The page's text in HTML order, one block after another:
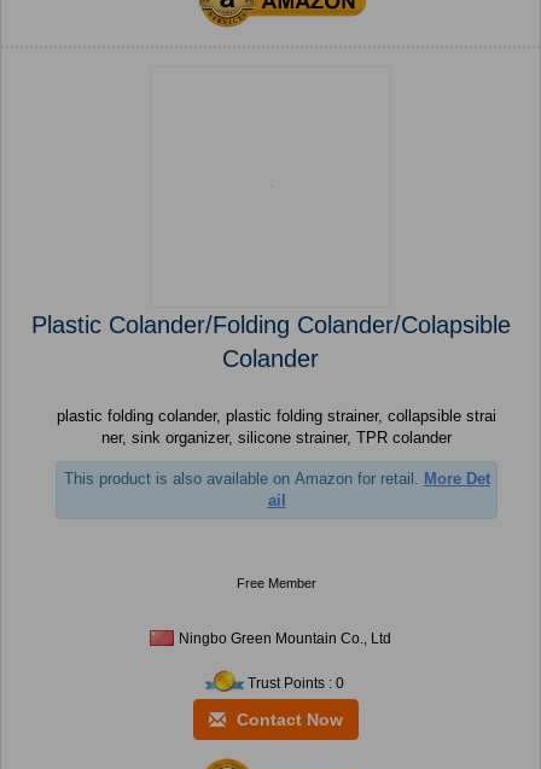
Plastic Colander/Folding Colander/Colapsible
Colander
plastic folding colander, plastic folding strainer, collapsible strai
ner, sink organizer, silicone strainer, TPR colander
This product is also available on Amazon for retail.
More Det
ail
Free Member
Ningbo Green Mountain Co., Ltd
Trust Points : 0
Contact Now